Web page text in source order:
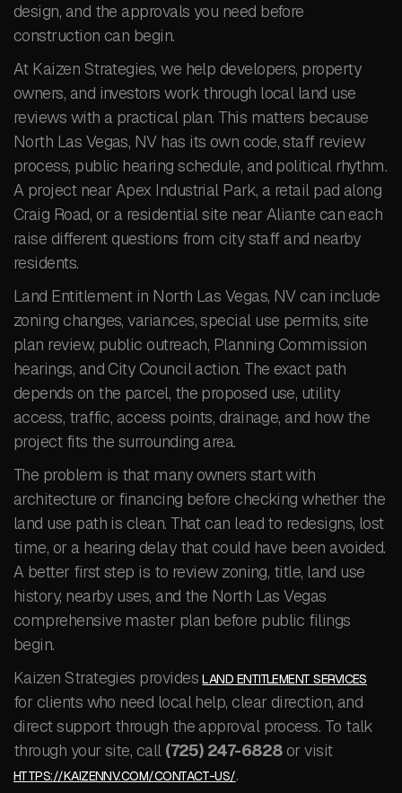
design, and the approvals you need before
construction can begin.
At Kaizen Strategies, we help developers, property
owners, and investors work through local land use
reviews with a practical plan. This matters because
North Las Vegas, NV has its own code, staff review
process, public hearing schedule, and political rhythm.
A project near Apex Industrial Park, a retail pad along
Craig Road, or a residential site near Aliante can each
raise different questions from city staff and nearby
residents.
Land Entitlement in North Las Vegas, NV can include
zoning changes, variances, special use permits, site
plan review, public outreach, Planning Commission
hearings, and City Council action. The exact path
depends on the parcel, the proposed use, utility
access, traffic, access points, drainage, and how the
project fits the surrounding area.
The problem is that many owners start with
architecture or financing before checking whether the
land use path is clean. That can lead to redesigns, lost
time, or a hearing delay that could have been avoided.
A better first step is to review zoning, title, land use
history, nearby uses, and the North Las Vegas
comprehensive master plan before public filings
begin.
Kaizen Strategies providesLAND ENTITLEMENT SERVICES
for clients who need local help, clear direction, and
direct support through the approval process. To talk
through your site, call (725) 247-6828or visit
HTTPS://KAIZENNV.COM/CONTACT-US/.